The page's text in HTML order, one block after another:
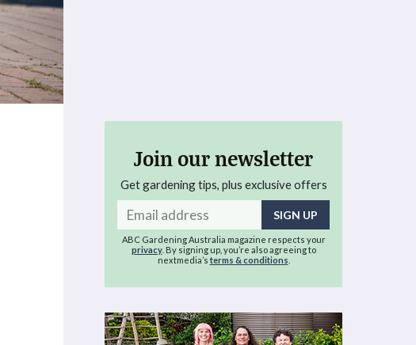
Join our newsletter
Get gardening tips, plus exclusive offers
address
ABC Gardening Australia magazine respects your
privacy. By signing up, you’re also agreeing to
nextmedia’s terms & conditions